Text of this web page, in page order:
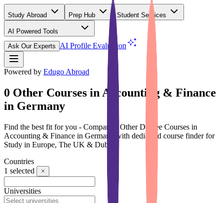
Study Abroad Prep Hub Student Services
AI Powered Tools
Ask Our Experts
AI Profile Evaluation
Powered by Edugo Abroad
0 Other Courses in Accounting & Finance
in Germany
Find the best fit for you - Compare 0 Other Degree Courses in
Accounting & Finance in Germany with dedicated course finder for
Study in Europe, The UK & Dubai
Countries
1 selected
Universities